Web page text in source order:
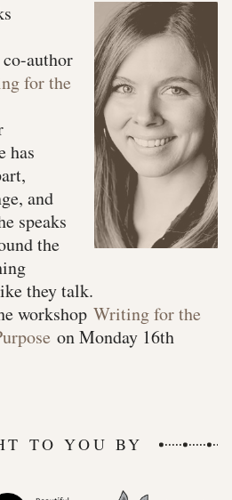
co-author
for the
has
and
speaks
the
they talk.
workshop Writing for the
on Monday 16th
TO YOU BY